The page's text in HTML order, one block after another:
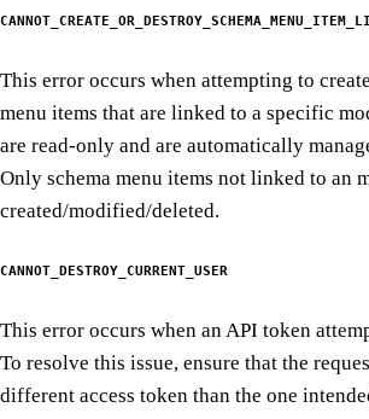
This error occurs when attempting to
menu items that are linked to a specific
are read-only and are automatically
Only schema menu items not linked to an
created/modified/deleted.
CANNOT_DESTROY_CURRENT_USER
This error occurs when an API token
To resolve this issue, ensure that the
different access token than the one